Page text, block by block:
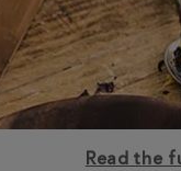
Read the